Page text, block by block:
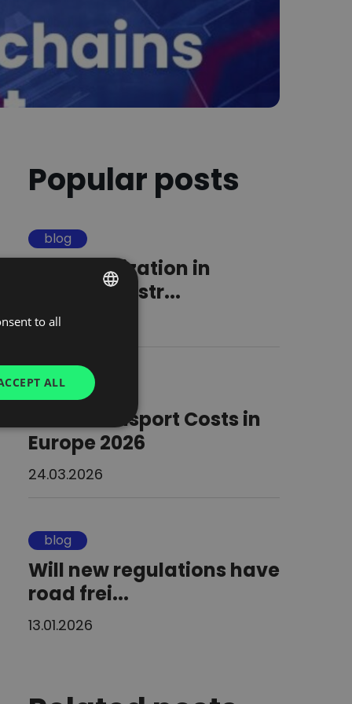
Popular posts
blog
Standardization in
logistics. A str...
16.09.2025
blog
Road Transport Costs in
Europe 2026
24.03.2026
blog
Will new regulations have
road frei...
13.01.2026
GERMAN
UKRAINIAN
SPANISH
ITALIAN
FRENCH
to all
ALL